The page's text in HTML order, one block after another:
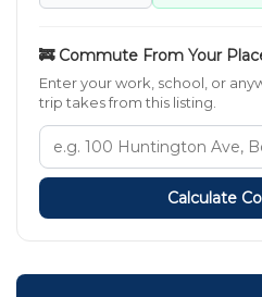
🚒 Commute From Your
Enter your work, school, or
trip takes from this listing.
Calculate